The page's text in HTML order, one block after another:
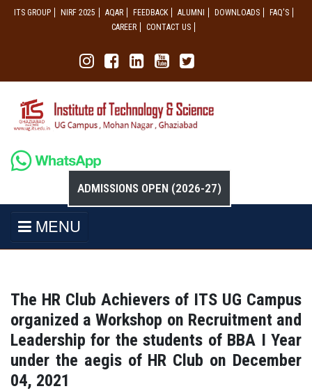
ITS GROUP NIRF 2025 AQAR FEEDBACK ALUMNI DOWNLOADS
FAQ'S
CAREER
CONTACT US
ADMISSIONS OPEN (2026-27)
MENU
The HR Club Achievers of ITS UG Campus
organized a Workshop on Recruitment and
Leadership for the students of BBA I Year
under the aegis of HR Club on December
04, 2021